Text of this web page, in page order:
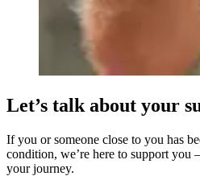
Let’s talk about your
If you or someone close to you has
condition, we’re here to support you
your journey.